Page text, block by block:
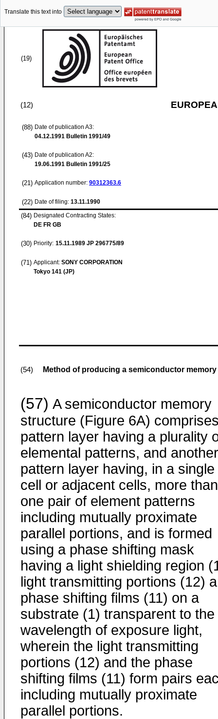
Translate this text into
(19)
(12)
(88) Date of publication A3:
04.12.1991 Bulletin 1991/49
(43) Date of publication A2:
19.06.1991 Bulletin 1991/25
(21) Application number: 90312363.6
(22) Date of filing: 13.11.1990
(84) Designated Contracting States:
DE FR GB
(30) Priority: 15.11.1989 JP 296775/89
(71) Applicant: SONY CORPORATION
Tokyo 141 (JP)
(54) Method of producing a semiconductor
(57) A semiconductor memory
structure (Figure 6A)
pattern layer having a plurality
elemental patterns, and another
pattern layer having, in a single
cell or adjacent cells, more than
one pair of element patterns
including mutually proximate
parallel portions, and is formed
using a phase shifting mask
having a light shielding region
light transmitting portions (12)
phase shifting films (11) on a
substrate (1) transparent to the
wavelength of exposure light,
wherein the light transmitting
portions (12) and the phase
shifting films (11) form pairs
including mutually proximate
parallel portions.